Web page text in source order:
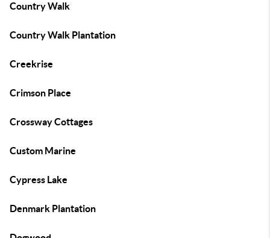
Country Walk
Country Walk Plantation
Creekrise
Crimson Place
Crossway Cottages
Custom Marine
Cypress Lake
Denmark Plantation